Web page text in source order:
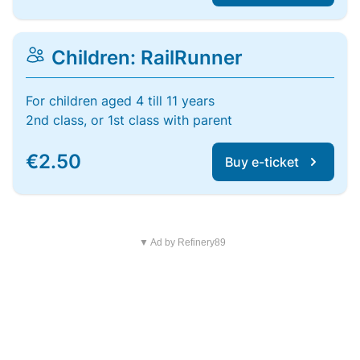
Children: RailRunner
For children aged 4 till 11 years
2nd class, or 1st class with parent
€2.50 Buy e-ticket
▼ Ad by Refinery89